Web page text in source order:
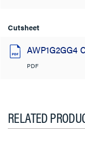
Cutsheet
AWP1G2GG4
PDF
RELATED